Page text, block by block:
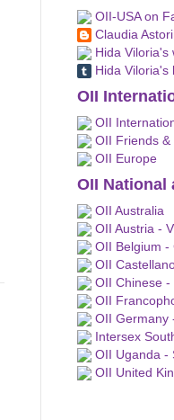
OII-USA on
Claudia
Hida Viloria's
Hida Viloria's
OII
OII
OII Friends
OII Europe
OII
OII Australia
OII Austria -
OII Belgium -
OII
OII Chinese -
OII
OII Germany
Intersex
OII Uganda -
OII United